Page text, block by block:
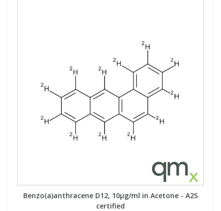
Benzo(a)anthracene D12, 10µg/ml in Acetone - A2S
certified